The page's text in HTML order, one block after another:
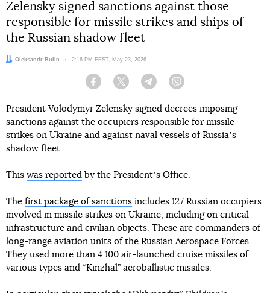
Zelensky signed sanctions against those
responsible for missile strikes and ships of
the Russian shadow fleet
Author:
Oleksandr Bulin Date:
2:16 PM EEST, May 23, 2026
Facebook Twitter Telegram
President Volodymyr Zelensky signed decrees imposing
sanctions against the occupiers responsible for missile
strikes on Ukraine and against naval vessels of Russiaʼs
shadow fleet.
This was reported by the Presidentʼs Office.
The first package of sanctions includes 127 Russian occupiers
involved in missile strikes on Ukraine, including on critical
infrastructure and civilian objects. These are commanders of
long-range aviation units of the Russian Aerospace Forces.
They used more than 4 100 air-launched cruise missiles of
various types and “Kinzhal” aeroballistic missiles.